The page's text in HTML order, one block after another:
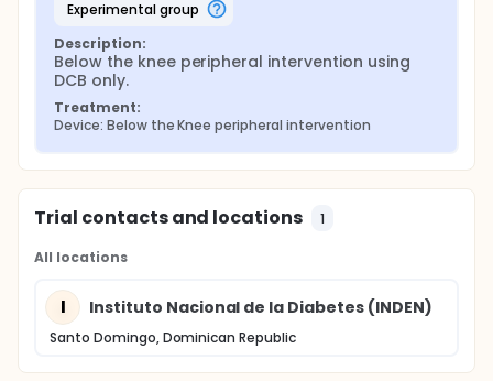
experimental group
Description:
Below the knee peripheral intervention using
DCB only.
Treatment:
Device: Below the Knee peripheral intervention
Trial contacts and locations 1
All locations
I Instituto Nacional de la Diabetes (INDEN)
Santo Domingo, Dominican Republic